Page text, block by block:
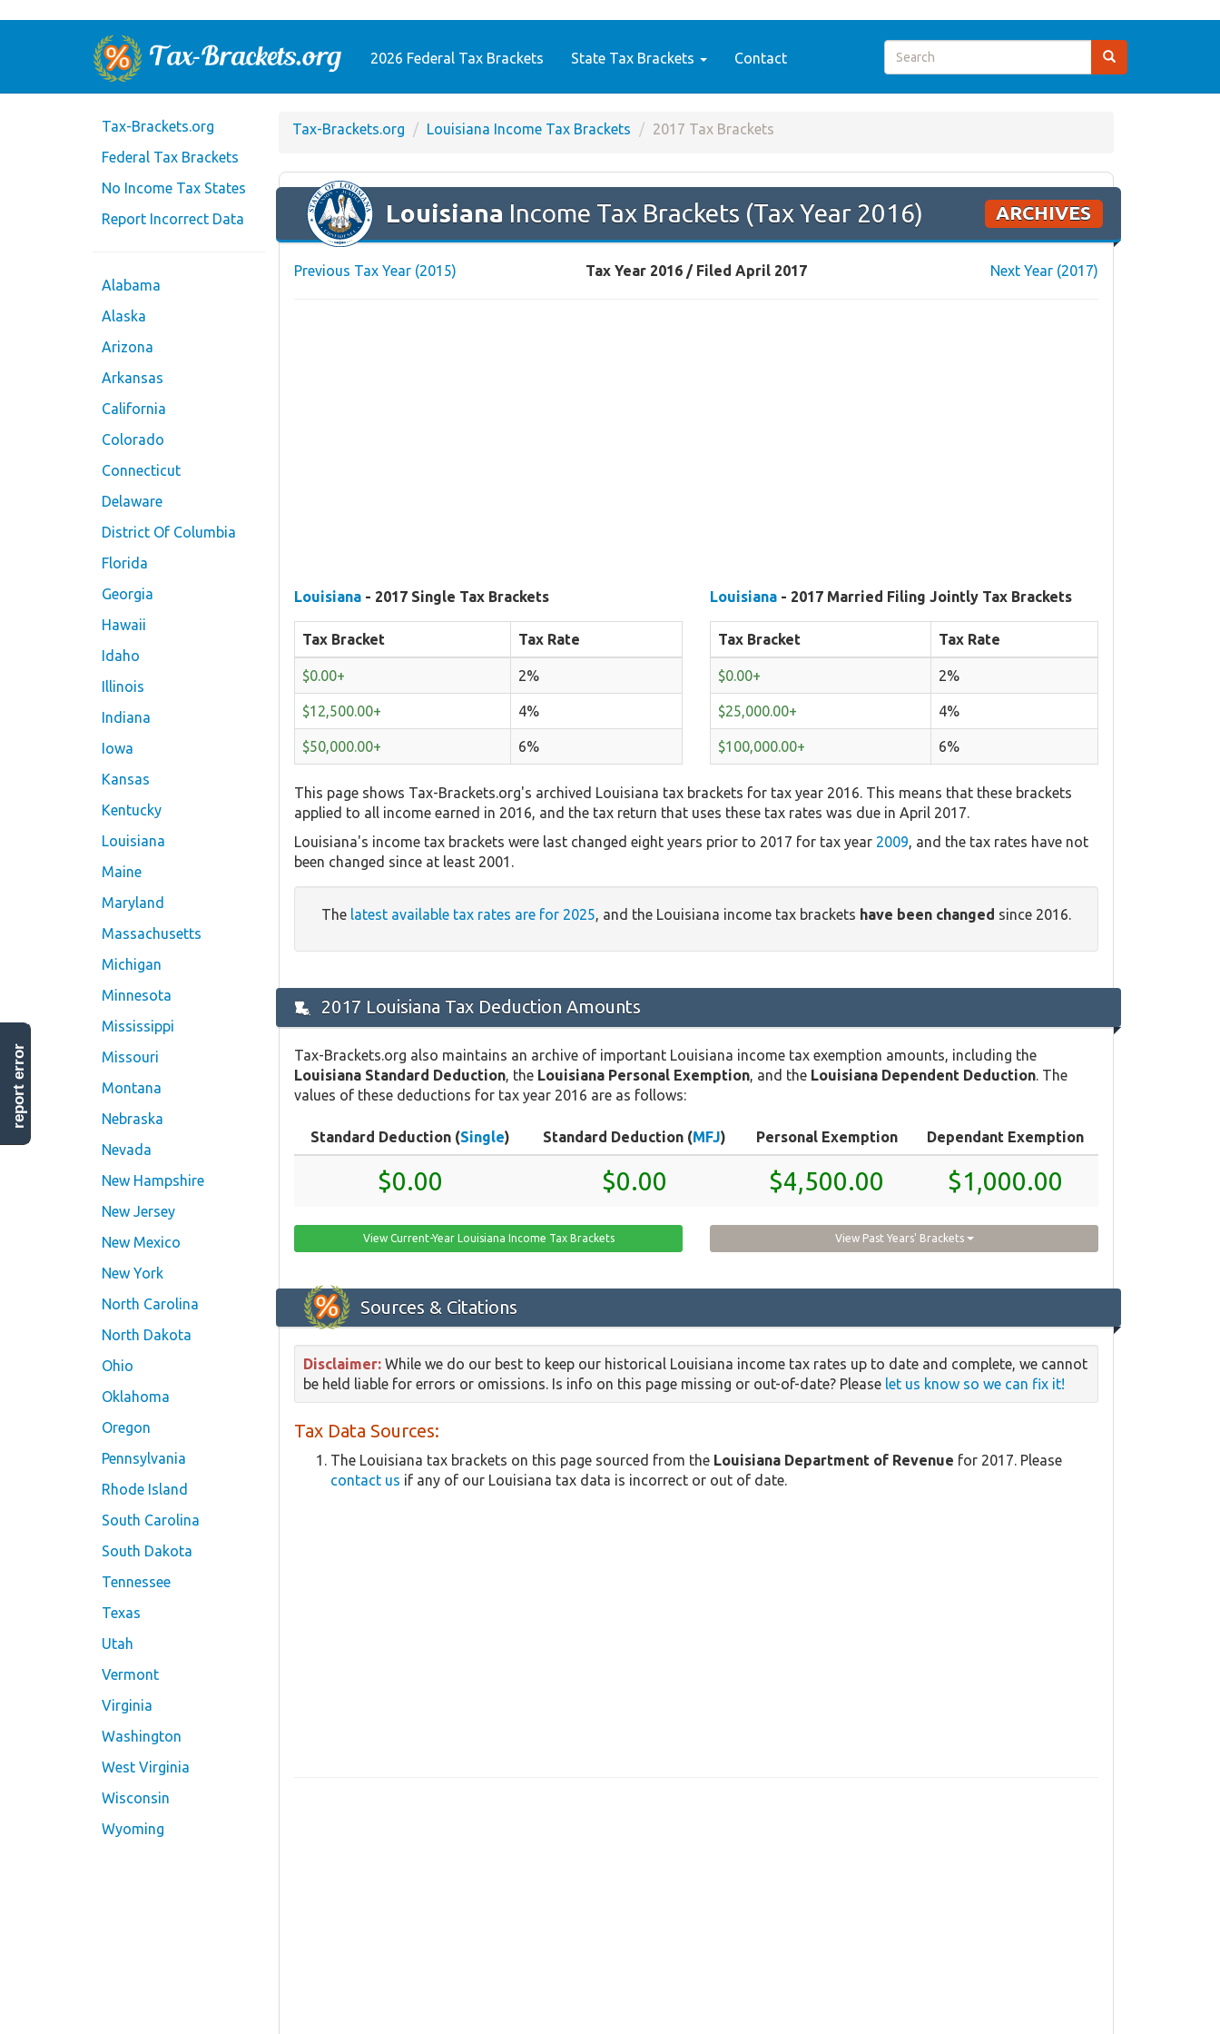
2026 Federal Tax Brackets State Tax Brackets Contact
Tax-Brackets.org
Federal Tax Brackets
No Income Tax States
Report Incorrect Data
Alabama
Alaska
Arizona
Arkansas
California
Colorado
Connecticut
Delaware
District Of Columbia
Florida
Georgia
Hawaii
Idaho
Illinois
Indiana
Iowa
Kansas
Kentucky
Louisiana
Maine
Maryland
Massachusetts
Michigan
Minnesota
Mississippi
Missouri
Montana
Nebraska
Nevada
New Hampshire
New Jersey
New Mexico
New York
North Carolina
North Dakota
Ohio
Oklahoma
Oregon
Pennsylvania
Rhode Island
South Carolina
South Dakota
Tennessee
Texas
Utah
Vermont
Virginia
Washington
West Virginia
Wisconsin
Wyoming
Tax-Brackets.org Louisiana Income Tax Brackets 2017 Tax Brackets
Louisiana Income Tax Brackets (Tax Year 2016) ARCHIVES
Previous Tax Year (2015) Tax Year 2016 / Filed April 2017 Next Year (2017)
Louisiana - 2017 Single Tax Brackets
Tax Bracket Tax Rate
$0.00+ 2%
$12,500.00+ 4%
$50,000.00+ 6%
Louisiana - 2017 Married Filing Jointly Tax Brackets
Tax Bracket Tax Rate
$0.00+ 2%
$25,000.00+ 4%
$100,000.00+ 6%
This page shows Tax-Brackets.org's archived Louisiana tax brackets for tax year 2016. This means that these brackets
applied to all income earned in 2016, and the tax return that uses these tax rates was due in April 2017.
Louisiana's income tax brackets were last changed eight years prior to 2017 for tax year 2009, and the tax rates have not
been changed since at least 2001.
The latest available tax rates are for 2025, and the Louisiana income tax brackets have been changed since 2016.
2017 Louisiana Tax Deduction Amounts
Tax-Brackets.org also maintains an archive of important Louisiana income tax exemption amounts, including the
Louisiana Standard Deduction , the Louisiana Personal Exemption , and the Louisiana Dependent Deduction . The
values of these deductions for tax year 2016 are as follows:
Standard Deduction (Single) Standard Deduction (MFJ) Personal Exemption Dependant Exemption
$0.00 $0.00 $4,500.00 $1,000.00
View Current-Year Louisiana Income Tax Brackets View Past Years' Brackets
Sources & Citations
Disclaimer: While we do our best to keep our historical Louisiana income tax rates up to date and complete, we cannot
be held liable for errors or omissions. Is info on this page missing or out-of-date? Please let us know so we can fix it!
Tax Data Sources:
The Louisiana tax brackets on this page sourced from the Louisiana Department of Revenue for 2017. Please
contact us if any of our Louisiana tax data is incorrect or out of date.
report error